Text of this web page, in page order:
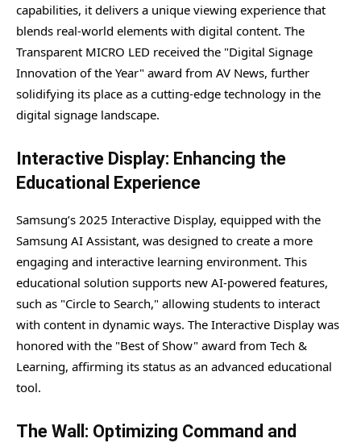
capabilities, it delivers a unique viewing experience that
blends real-world elements with digital content. The
Transparent MICRO LED received the "Digital Signage
Innovation of the Year" award from AV News, further
solidifying its place as a cutting-edge technology in the
digital signage landscape.
Interactive Display: Enhancing the
Educational Experience
Samsung’s 2025 Interactive Display, equipped with the
Samsung AI Assistant, was designed to create a more
engaging and interactive learning environment. This
educational solution supports new AI-powered features,
such as "Circle to Search," allowing students to interact
with content in dynamic ways. The Interactive Display was
honored with the "Best of Show" award from Tech &
Learning, affirming its status as an advanced educational
tool.
The Wall: Optimizing Command and